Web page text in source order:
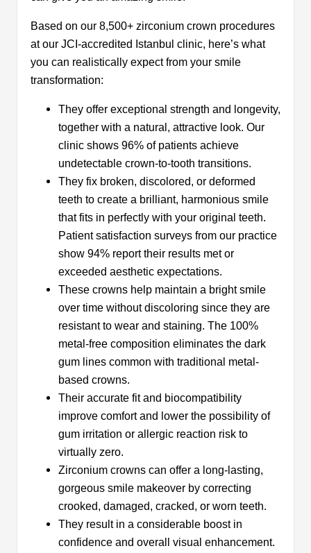
Based on our 8,500+ zirconium crown procedures
at our JCI-accredited Istanbul clinic, here’s what
you can realistically expect from your smile
transformation:
They offer exceptional strength and longevity,
together with a natural, attractive look. Our
clinic shows 96% of patients achieve
undetectable crown-to-tooth transitions.
They fix broken, discolored, or deformed
teeth to create a brilliant, harmonious smile
that fits in perfectly with your original teeth.
Patient satisfaction surveys from our practice
show 94% report their results met or
exceeded aesthetic expectations.
These crowns help maintain a bright smile
over time without discoloring since they are
resistant to wear and staining. The 100%
metal-free composition eliminates the dark
gum lines common with traditional metal-
based crowns.
Their accurate fit and biocompatibility
improve comfort and lower the possibility of
gum irritation or allergic reaction risk to
virtually zero.
Zirconium crowns can offer a long-lasting,
gorgeous smile makeover by correcting
crooked, damaged, cracked, or worn teeth.
They result in a considerable boost in
confidence and overall visual enhancement.